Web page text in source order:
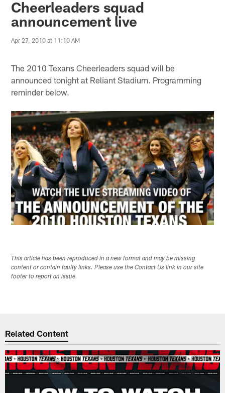
Cheerleaders squad
announcement live
Apr 27, 2010 at 11:10 AM
The 2010 Texans Cheerleaders squad will be
announced tonight at Reliant Stadium. Programming
reminder below.
This article has been reproduced in a new format and may be missing
content or contain faulty links. Please use the Contact Us link in our site
footer to report an issue.
Related Content